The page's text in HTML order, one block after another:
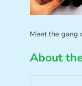
Meet the gang
About